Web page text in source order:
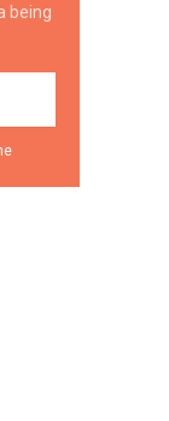
being